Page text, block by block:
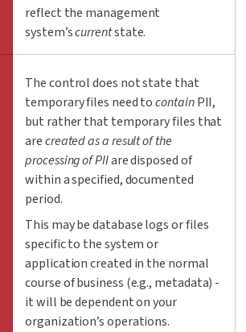
reflect the management
system’scurrentstate.
The control does not state that
temporary files need tocontainPII,
but rather that temporary files that
arecreated as a result of the
processing of PIIare disposed of
within a specified, documented
period.
This may be database logs or files
specific to the system or
application created in the normal
course of business (e.g., metadata) -
it will be dependent on your
organization’s operations.